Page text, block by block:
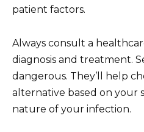
patient factors.
Always consult a
diagnosis and treatment.
dangerous. They’ll help
alternative based on your
nature of your infection.